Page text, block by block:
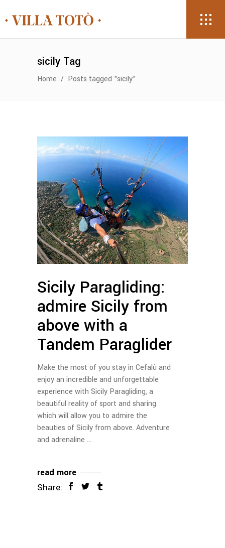
sicily Tag
Home / Posts tagged "sicily"
Sicily Paragliding:
admire Sicily from
above with a
Tandem Paraglider
Make the most of you stay in Cefalù and
enjoy an incredible and unforgettable
experience with Sicily Paragliding, a
beautiful reality of sport and sharing
which will allow you to admire the
beauties of Sicily from above. Adventure
and adrenaline
read more
Share: